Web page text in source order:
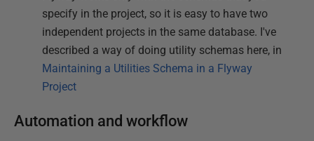
specify in the project, so it is easy to have two
independent projects in the same database. I've
described a way of doing utility schemas here, in
Maintaining a Utilities Schema in a Flyway
Project
Automation and workflow